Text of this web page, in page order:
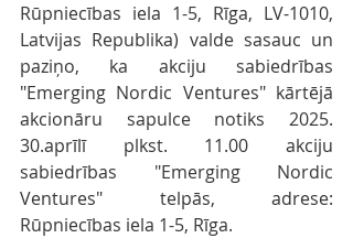
Rūpniecības iela 1-5, Rīga, LV-1010,
Latvijas Republika) valde sasauc un
paziņo, ka akciju sabiedrības
"Emerging Nordic Ventures" kārtējā
akcionāru sapulce notiks 2025.
30.aprīlī plkst. 11.00 akciju
sabiedrības "Emerging Nordic
Ventures" telpās, adrese:
Rūpniecības iela 1-5, Rīga.